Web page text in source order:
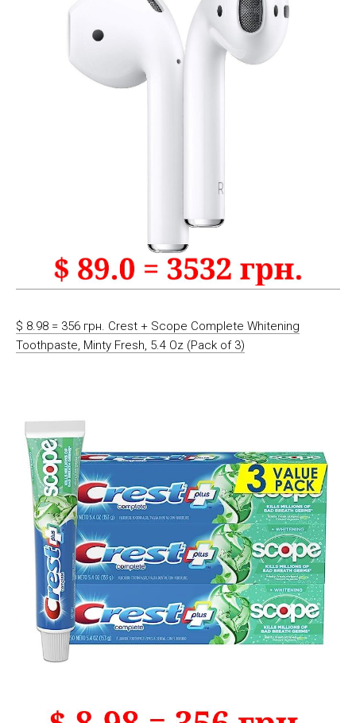
$ 8.98 = 356 грн. Crest + Scope Complete Whitening
Toothpaste, Minty Fresh, 5.4 Oz (Pack of 3)